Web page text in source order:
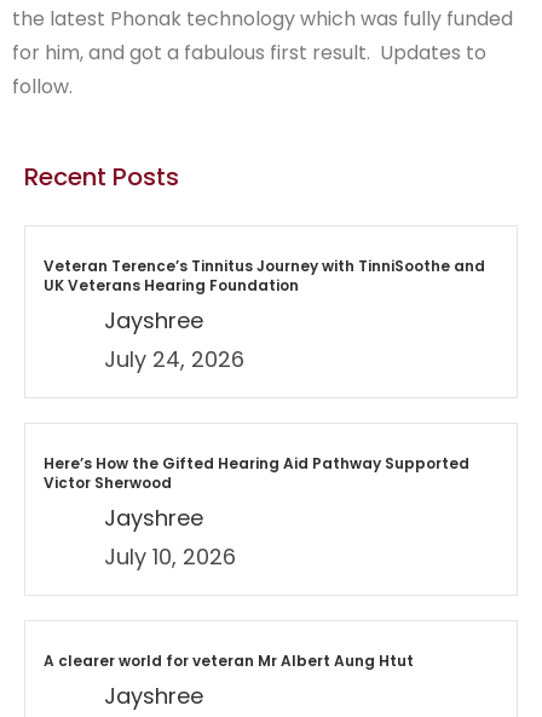
the latest Phonak technology which was fully funded
for him, and got a fabulous first result. Updates to
follow.
Recent Posts
Veteran Terence’s Tinnitus Journey with TinniSoothe and
UK Veterans Hearing Foundation
Jayshree
July 24, 2026
Here’s How the Gifted Hearing Aid Pathway Supported
Victor Sherwood
Jayshree
July 10, 2026
A clearer world for veteran Mr Albert Aung Htut
Jayshree